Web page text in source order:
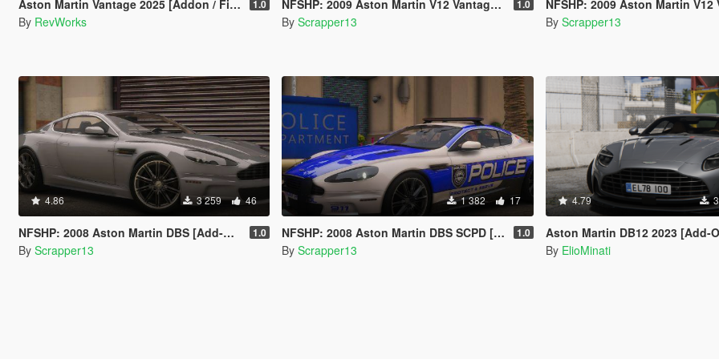
Aston Martin Vantage 2025 [Addon / FiveM] 1.0
By RevWorks
NFSHP: 2009 Aston Martin V12 Vantage [Add-On | Template] 1.0
By Scrapper13
NFSHP: 2009 Aston Martin V12 Vantage SCPD [Add-On | NON ELS |
By Scrapper13
4.86 3 259 46
NFSHP: 2008 Aston Martin DBS [Add-On | Template] 1.0
By Scrapper13
1 382 17
NFSHP: 2008 Aston Martin DBS SCPD [Add-On | NON ELS | Sounds | Template] 1.0
By Scrapper13
4.79
Aston Martin DB12 2023 [Add-On / Replace | FiveM | Tuning |
By ElioMinati